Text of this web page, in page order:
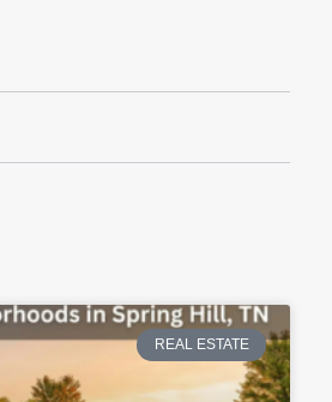
REAL ESTATE